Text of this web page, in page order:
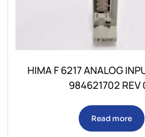
HIMA F 6217 ANALOG
984621702 REV
Read more